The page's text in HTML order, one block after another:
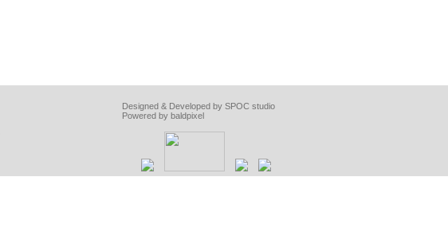
Designed & Developed by SPOC studio
Powered by baldpixel